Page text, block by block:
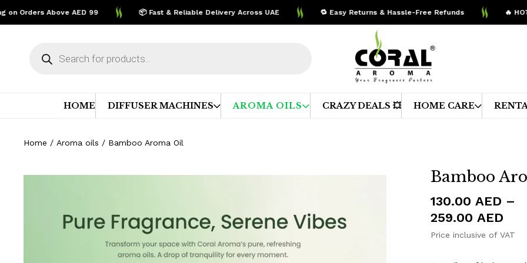
Orders Above AED 99 📦 Fast & Reliable Delivery Across UAE 🔁 Easy Returns & Hassle-Free Refunds 🔥 HOT
search
HOME DIFFUSER MACHINES AROMA OILS CRAZY DEALS 💥 HOME CARE
Home / Aroma oils / Bamboo Aroma Oil
Bamboo
130.00 AED –
259.00 AED
Price inclusive of VAT